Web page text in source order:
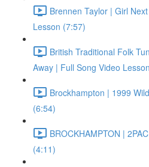
Brennen Taylor | Girl
Lesson (7:57)
British Traditional Folk
Away | Full Song Video
Brockhampton | 1999
(6:54)
BROCKHAMPTON |
(4:11)